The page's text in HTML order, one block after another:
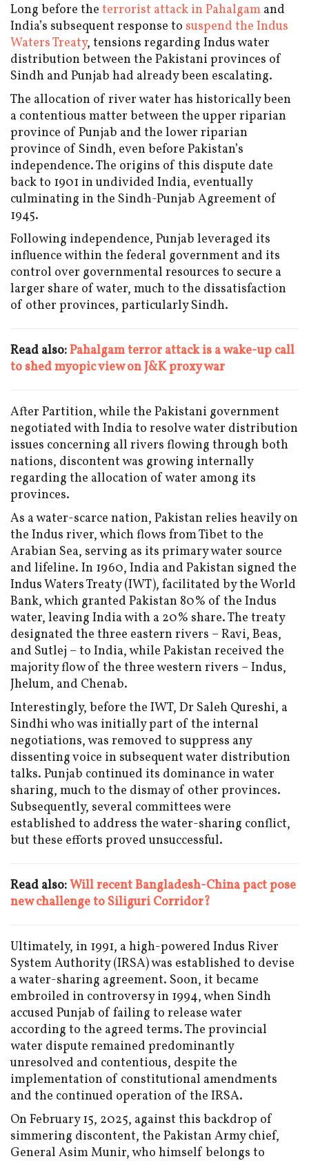
Long before the terrorist attack in Pahalgam and
India’s subsequent response to suspend the Indus
Waters Treaty, tensions regarding Indus water
distribution between the Pakistani provinces of
Sindh and Punjab had already been escalating.
The allocation of river water has historically been
a contentious matter between the upper riparian
province of Punjab and the lower riparian
province of Sindh, even before Pakistan’s
independence. The origins of this dispute date
back to 1901 in undivided India, eventually
culminating in the Sindh-Punjab Agreement of
1945.
Following independence, Punjab leveraged its
influence within the federal government and its
control over governmental resources to secure a
larger share of water, much to the dissatisfaction
of other provinces, particularly Sindh.
Read also:Pahalgam terror attack is a wake-up call
to shed myopic view on J&K proxy war
After Partition, while the Pakistani government
negotiated with India to resolve water distribution
issues concerning all rivers flowing through both
nations, discontent was growing internally
regarding the allocation of water among its
provinces.
As a water-scarce nation, Pakistan relies heavily on
the Indus river, which flows from Tibet to the
Arabian Sea, serving as its primary water source
and lifeline. In 1960, India and Pakistan signed the
Indus Waters Treaty (IWT), facilitated by the World
Bank, which granted Pakistan 80% of the Indus
water, leaving India with a 20% share. The treaty
designated the three eastern rivers – Ravi, Beas,
and Sutlej – to India, while Pakistan received the
majority flow of the three western rivers – Indus,
Jhelum, and Chenab.
Interestingly, before the IWT, Dr Saleh Qureshi, a
Sindhi who was initially part of the internal
negotiations, was removed to suppress any
dissenting voice in subsequent water distribution
talks. Punjab continued its dominance in water
sharing, much to the dismay of other provinces.
Subsequently, several committees were
established to address the water-sharing conflict,
but these efforts proved unsuccessful.
Read also:Will recent Bangladesh-China pact pose
new challenge to Siliguri Corridor?
Ultimately, in 1991, a high-powered Indus River
System Authority (IRSA) was established to devise
a water-sharing agreement. Soon, it became
embroiled in controversy in 1994, when Sindh
accused Punjab of failing to release water
according to the agreed terms. The provincial
water dispute remained predominantly
unresolved and contentious, despite the
implementation of constitutional amendments
and the continued operation of the IRSA.
On February 15, 2025, against this backdrop of
simmering discontent, the Pakistan Army chief,
General Asim Munir, who himself belongs to